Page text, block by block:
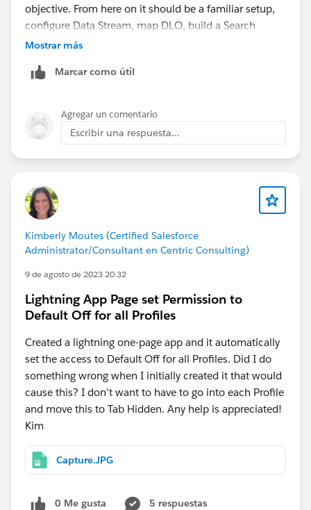
objective. From here on it should be a familiar setup,
configure Data Stream, map DLO, build a Search
Index, configure Retriever, create a Prompt Template,
Mostrar más
Marcar como útil
Agregar un comentario
Escribir una respuesta...
Kimberly Moutes (Certified Salesforce
Administrator/Consultant en Centric Consulting)
9 de agosto de 2023 20:32
Lightning App Page set Permission to
Default Off for all Profiles
Created a lightning one-page app and it automatically
set the access to Default Off for all Profiles. Did I do
something wrong when I initially created it that would
cause this? I don't want to have to go into each Profile
and move this to Tab Hidden. Any help is appreciated!
Kim
Capture.JPG
0 Me gusta
5 respuestas